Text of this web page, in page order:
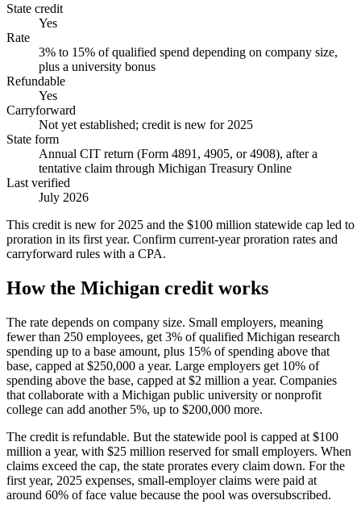
State credit
Yes
Rate
3% to 15% of qualified spend depending on company size,
plus a university bonus
Refundable
Yes
Carryforward
Not yet established; credit is new for 2025
State form
Annual CIT return (Form 4891, 4905, or 4908), after a
tentative claim through Michigan Treasury Online
Last verified
July 2026
This credit is new for 2025 and the $100 million statewide cap led to
proration in its first year. Confirm current-year proration rates and
carryforward rules with a CPA.
How the Michigan credit works
The rate depends on company size. Small employers, meaning
fewer than 250 employees, get 3% of qualified Michigan research
spending up to a base amount, plus 15% of spending above that
base, capped at $250,000 a year. Large employers get 10% of
spending above the base, capped at $2 million a year. Companies
that collaborate with a Michigan public university or nonprofit
college can add another 5%, up to $200,000 more.
The credit is refundable. But the statewide pool is capped at $100
million a year, with $25 million reserved for small employers. When
claims exceed the cap, the state prorates every claim down. For the
first year, 2025 expenses, small-employer claims were paid at
around 60% of face value because the pool was oversubscribed.